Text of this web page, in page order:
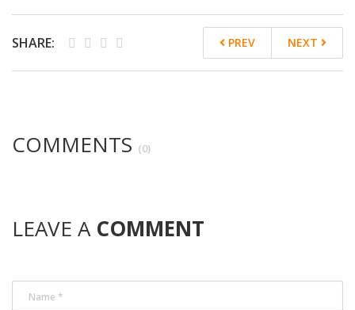
SHARE: PREV NEXT
COMMENTS (0)
LEAVE A COMMENT